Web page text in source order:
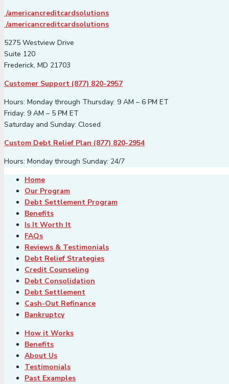
/americancreditcardsolutions
/americancreditcardsolutions
5275 Westview Drive
Suite 120
Frederick, MD 21703
Customer Support (877) 820-2957
Hours: Monday through Thursday: 9 AM – 6 PM ET
Friday: 9 AM – 5 PM ET
Saturday and Sunday: Closed
Custom Debt Relief Plan (877) 820-2954
Hours: Monday through Sunday: 24/7
Home
Our Program
Debt Settlement Program
Benefits
Is It Worth It
FAQs
Reviews & Testimonials
Debt Relief Strategies
Credit Counseling
Debt Consolidation
Debt Settlement
Cash-Out Refinance
Bankruptcy
How it Works
Benefits
About Us
Testimonials
Past Examples